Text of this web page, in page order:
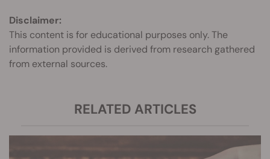
Disclaimer:
This content is for educational purposes only. The
information provided is derived from research gathered
from external sources.
RELATED ARTICLES